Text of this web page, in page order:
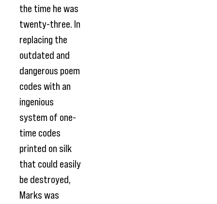
the time he was
twenty-three. In
replacing the
outdated and
dangerous poem
codes with an
ingenious
system of one-
time codes
printed on silk
that could easily
be destroyed,
Marks was